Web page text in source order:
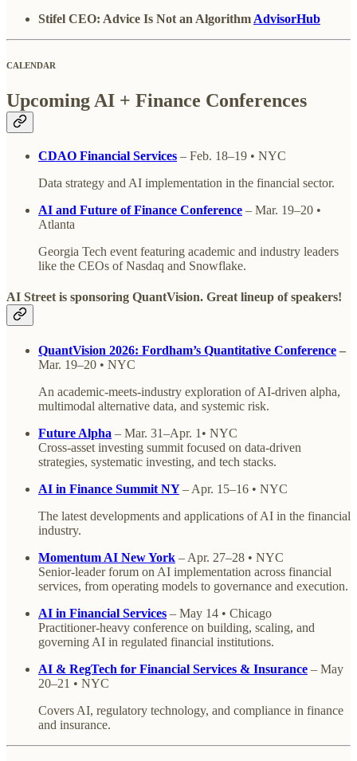
Stifel CEO: Advice Is Not an Algorithm AdvisorHub
CALENDAR
Upcoming AI + Finance Conferences
CDAO Financial Services – Feb. 18–19 • NYC
Data strategy and AI implementation in the financial sector.
AI and Future of Finance Conference – Mar. 19–20 •
Atlanta
Georgia Tech event featuring academic and industry leaders
like the CEOs of Nasdaq and Snowflake.
AI Street is sponsoring QuantVision. Great lineup of speakers!
QuantVision 2026: Fordham’s Quantitative Conference –
Mar. 19–20 • NYC
An academic-meets-industry exploration of AI-driven alpha,
multimodal alternative data, and systemic risk.
Future Alpha – Mar. 31–Apr. 1• NYC
Cross-asset investing summit focused on data-driven
strategies, systematic investing, and tech stacks.
AI in Finance Summit NY – Apr. 15–16 • NYC
The latest developments and applications of AI in the financial
industry.
Momentum AI New York – Apr. 27–28 • NYC
Senior-leader forum on AI implementation across financial
services, from operating models to governance and execution.
AI in Financial Services – May 14 • Chicago
Practitioner-heavy conference on building, scaling, and
governing AI in regulated financial institutions.
AI & RegTech for Financial Services & Insurance – May
20–21 • NYC
Covers AI, regulatory technology, and compliance in finance
and insurance.